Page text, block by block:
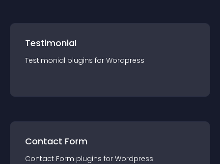
Testimonial
Testimonial plugins for Wordpress
Contact Form
Contact Form plugins for Wordpress